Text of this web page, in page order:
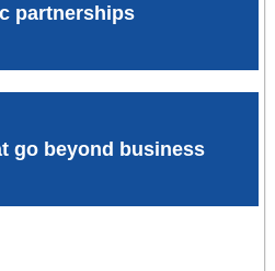
partnerships
go beyond business